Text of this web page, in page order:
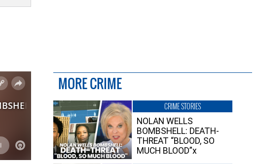
MORE CRIME
CRIME STORIES
NOLAN WELLS
BOMBSHELL: DEATH-
THREAT “BLOOD, SO
MUCH BLOOD”x